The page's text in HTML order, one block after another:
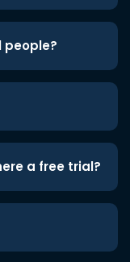
people?
a free trial?